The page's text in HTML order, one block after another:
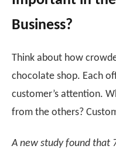
Business?
Think about how
chocolate shop. Each
customer’s attention.
from the others?
A new study found that